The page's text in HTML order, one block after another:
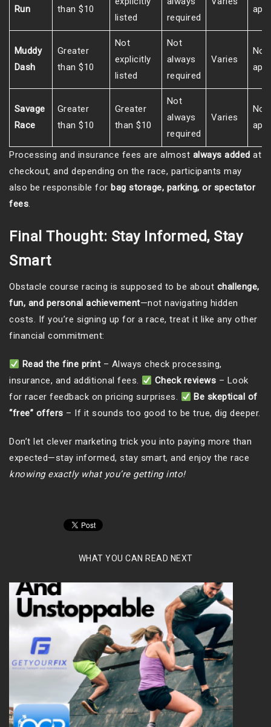
Run than $10
listed
required
Muddy
Dash
Greater
than $10
Not
explicitly
listed
Not
always
required
Varies
Not
Savage
Race
Greater
than $10
Greater
than $10
Not
always
required
Varies
Not
Processing and insurance fees are almost always added at
checkout, and depending on the race, participants may
also be responsible for bag storage, parking, or spectator
fees.
Final Thought: Stay Informed, Stay
Smart
Obstacle course racing is supposed to be about challenge,
fun, and personal achievement—not navigating hidden
costs. If you’re signing up for a race, treat it like any other
financial commitment:
Read the fine print– Always check processing,
insurance, and additional fees.
Check reviews – Look
for racer feedback on pricing surprises.
Be skeptical of
“free” offers – If it sounds too good to be true, dig deeper.
Don’t let clever marketing trick you into paying more than
expected—stay informed, stay smart, and enjoy the race
knowing exactly what you’re getting into!
WHAT YOU CAN READ NEXT